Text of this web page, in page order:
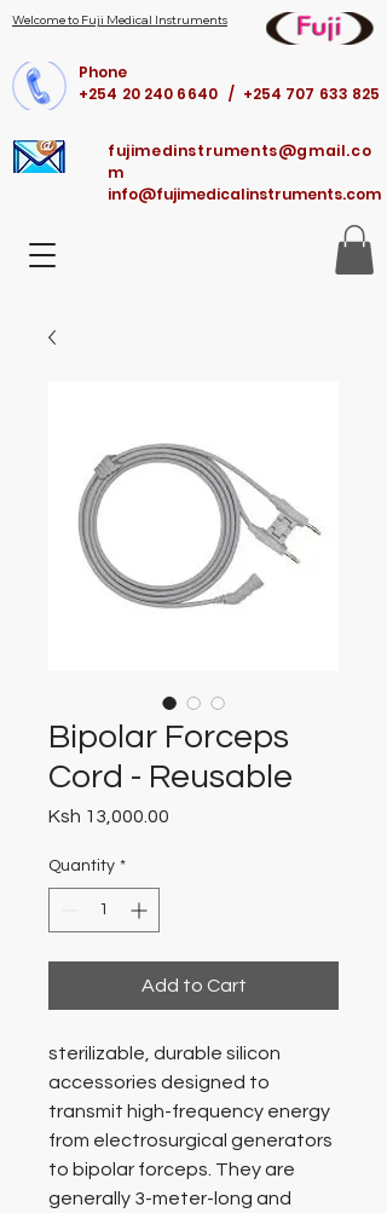
Welcome to Fuji Medical Instruments
Phone
+254 20 240 6640 / +254 707 633 825
fujimedinstruments@gmail.co
m
info@fujimedicalinstruments.com
Bipolar Forceps
Cord - Reusable
Ksh 13,000.00
Quantity *
Add to Cart
sterilizable, durable silicon
accessories designed to
transmit high-frequency energy
from electrosurgical generators
to bipolar forceps. They are
generally 3-meter-long and